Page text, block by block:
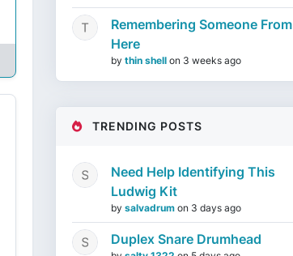
Remembering Someone From
Here
by thin shell on 3 weeks ago
TRENDING POSTS
Need Help Identifying This
Ludwig Kit
by salvadrum on 3 days ago
Duplex Snare Drumhead